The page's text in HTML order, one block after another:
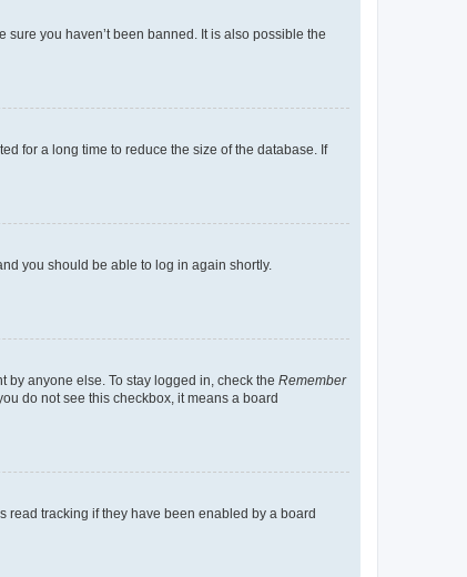
you haven’t been banned. It is also possible the
for a long time to reduce the size of the database. If
you should be able to log in again shortly.
anyone else. To stay logged in, check the Remember
do not see this checkbox, it means a board
read tracking if they have been enabled by a board